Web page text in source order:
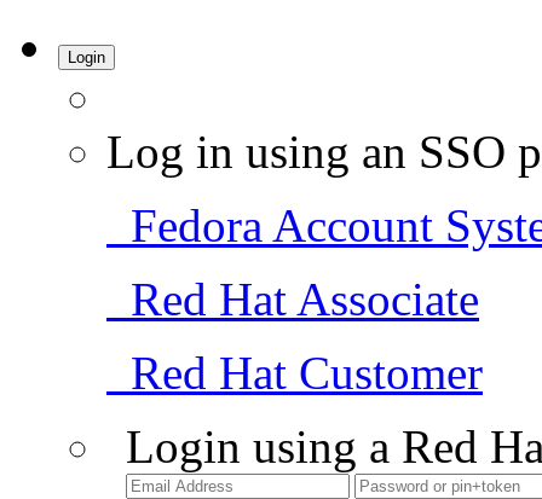
Login
Log in using an SSO
Fedora Account
Red Hat Associate
Red Hat Customer
Login using a Red